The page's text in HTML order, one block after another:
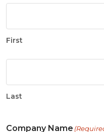
First
Last
Company Name